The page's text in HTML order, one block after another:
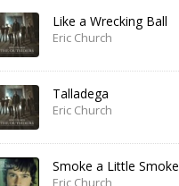
Like a Wrecking Ball
Eric Church
Talladega
Eric Church
Smoke a Little Smoke
Eric Church